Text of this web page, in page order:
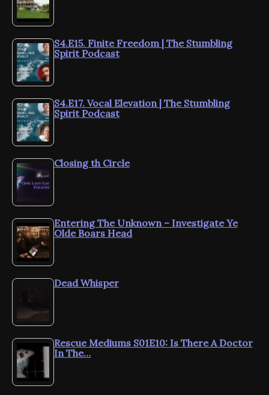
S4.E15. Finite Freedom | The Stumbling
Spirit Podcast
S4.E17. Vocal Elevation | The Stumbling
Spirit Podcast
Closing th Circle
Entering The Unknown – Investigate Ye
Olde Boars Head
Dead Whisper
Rescue Mediums S01E10: Is There A Doctor
In The…